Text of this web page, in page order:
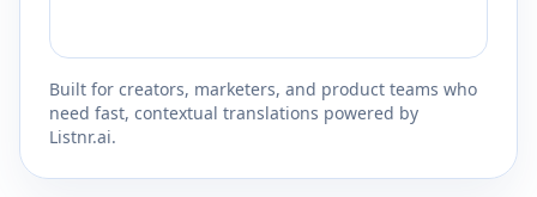
Built for creators, marketers, and product teams who
need fast, contextual translations powered by
Listnr.ai.